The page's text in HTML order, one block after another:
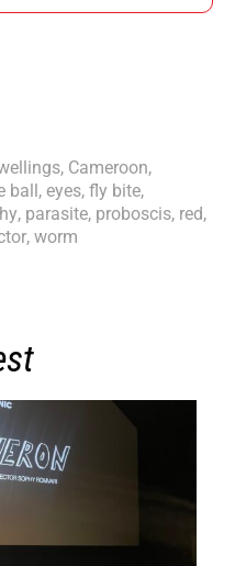
, Cameroon,
ball, eyes, fly bite,
, parasite, proboscis, red,
, worm